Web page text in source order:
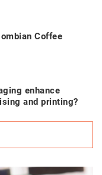
Coffee
enhance
and printing?